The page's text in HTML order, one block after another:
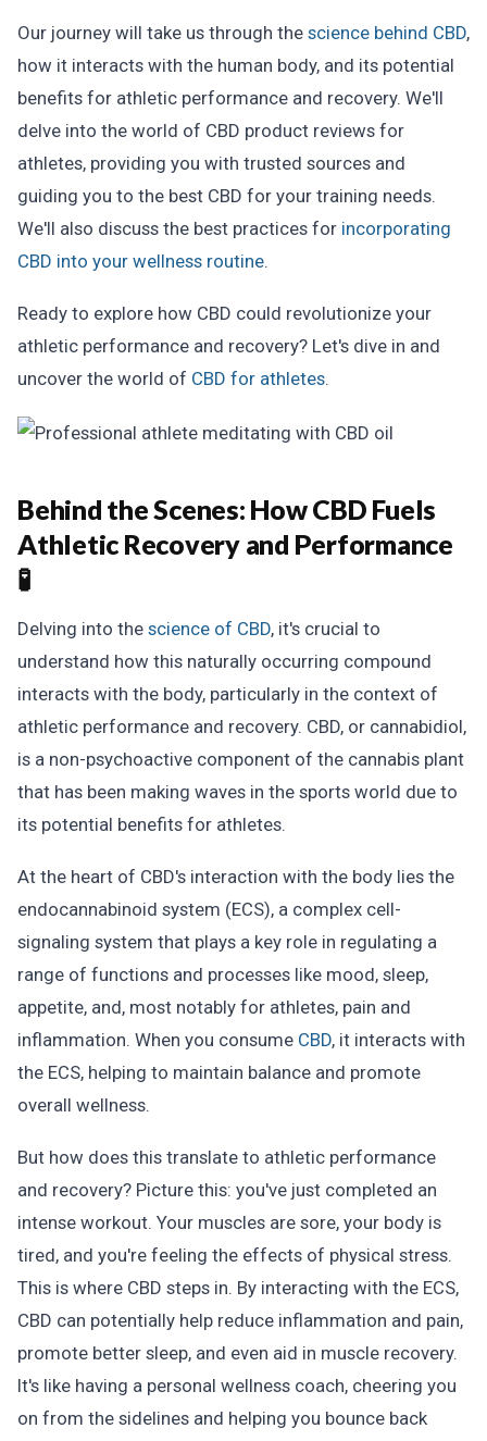
Our journey will take us through the science behind CBD,
how it interacts with the human body, and its potential
benefits for athletic performance and recovery. We'll
delve into the world of CBD product reviews for
athletes, providing you with trusted sources and
guiding you to the best CBD for your training needs.
We'll also discuss the best practices for incorporating
CBD into your wellness routine.
Ready to explore how CBD could revolutionize your
athletic performance and recovery? Let's dive in and
uncover the world of CBD for athletes.
Behind the Scenes: How CBD Fuels
Athletic Recovery and Performance
🧪
Delving into the science of CBD, it's crucial to
understand how this naturally occurring compound
interacts with the body, particularly in the context of
athletic performance and recovery. CBD, or cannabidiol,
is a non-psychoactive component of the cannabis plant
that has been making waves in the sports world due to
its potential benefits for athletes.
At the heart of CBD's interaction with the body lies the
endocannabinoid system (ECS), a complex cell-
signaling system that plays a key role in regulating a
range of functions and processes like mood, sleep,
appetite, and, most notably for athletes, pain and
inflammation. When you consume CBD, it interacts with
the ECS, helping to maintain balance and promote
overall wellness.
But how does this translate to athletic performance
and recovery? Picture this: you've just completed an
intense workout. Your muscles are sore, your body is
tired, and you're feeling the effects of physical stress.
This is where CBD steps in. By interacting with the ECS,
CBD can potentially help reduce inflammation and pain,
promote better sleep, and even aid in muscle recovery.
It's like having a personal wellness coach, cheering you
on from the sidelines and helping you bounce back